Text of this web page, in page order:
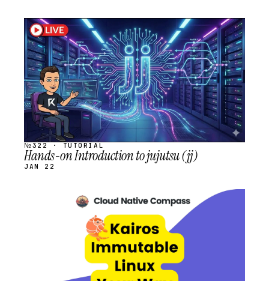
STREAM
SCHEDULED
№322 · TUTORIAL
Hands-on Introduction to jujutsu (jj)
JAN 22